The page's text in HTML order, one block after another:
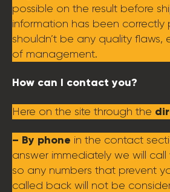
possible on the result before
information has been correctly
shouldn’t be any quality flaws,
of management.
How can I contact you?
Here on the site through the
– By phone in the contact
answer immediately we will
so any numbers that prevent
called back will not be